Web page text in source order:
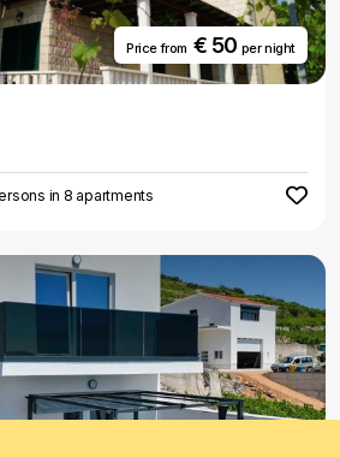
Price from€ 50 per night
in 8 apartments